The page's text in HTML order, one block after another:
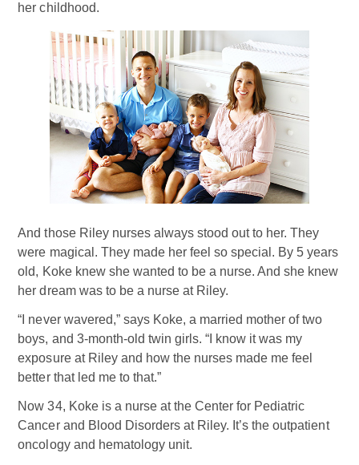
her childhood.
And those Riley nurses always stood out to her. They
were magical. They made her feel so special. By 5 years
old, Koke knew she wanted to be a nurse. And she knew
her dream was to be a nurse at Riley.
“I never wavered,” says Koke, a married mother of two
boys, and 3-month-old twin girls. “I know it was my
exposure at Riley and how the nurses made me feel
better that led me to that.”
Now 34, Koke is a nurse at the Center for Pediatric
Cancer and Blood Disorders at Riley. It’s the outpatient
oncology and hematology unit.